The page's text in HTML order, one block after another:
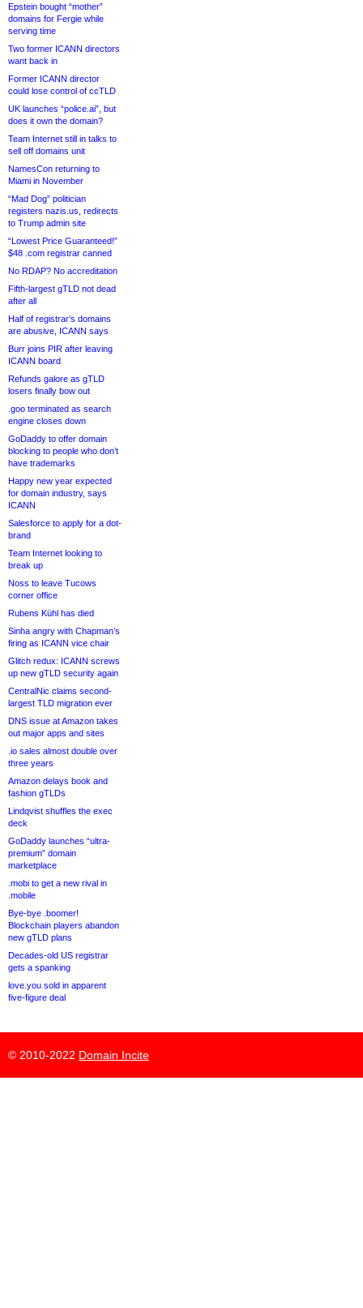
Epstein bought “mother”
domains for Fergie while
serving time
Two former ICANN directors
want back in
Former ICANN director
could lose control of ccTLD
UK launches “police.ai”, but
does it own the domain?
Team Internet still in talks to
sell off domains unit
NamesCon returning to
Miami in November
“Mad Dog” politician
registers nazis.us, redirects
to Trump admin site
“Lowest Price Guaranteed!”
$48 .com registrar canned
No RDAP? No accreditation
Fifth-largest gTLD not dead
after all
Half of registrar’s domains
are abusive, ICANN says
Burr joins PIR after leaving
ICANN board
Refunds galore as gTLD
losers finally bow out
.goo terminated as search
engine closes down
GoDaddy to offer domain
blocking to people who don’t
have trademarks
Happy new year expected
for domain industry, says
ICANN
Salesforce to apply for a dot-
brand
Team Internet looking to
break up
Noss to leave Tucows
corner office
Rubens Kühl has died
Sinha angry with Chapman’s
firing as ICANN vice chair
Glitch redux: ICANN screws
up new gTLD security again
CentralNic claims second-
largest TLD migration ever
DNS issue at Amazon takes
out major apps and sites
.io sales almost double over
three years
Amazon delays book and
fashion gTLDs
Lindqvist shuffles the exec
deck
GoDaddy launches “ultra-
premium” domain
marketplace
.mobi to get a new rival in
.mobile
Bye-bye .boomer!
Blockchain players abandon
new gTLD plans
Decades-old US registrar
gets a spanking
love.you sold in apparent
five-figure deal
© 2010-2022 Domain Incite